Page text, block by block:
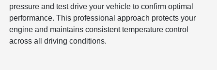
pressure and test drive your vehicle to confirm optimal
performance. This professional approach protects your
engine and maintains consistent temperature control
across all driving conditions.